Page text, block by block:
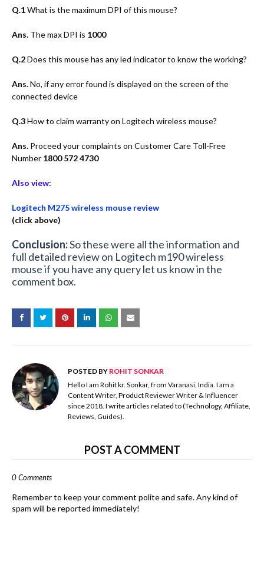
Q.1What is the maximum DPI of this mouse?
Ans. The max DPI is 1000
Q.2Does this mouse has any led indicator to know the working?
Ans.No, if any error found is displayed on the screen of the
connected device
Q.3How to claim warranty on Logitech wireless mouse?
Ans. Proceed your complaints on Customer Care Toll-Free
Number 1800 572 4730
Also view:
Logitech M275 wireless mouse review
(click above)
Conclusion:So these were all the information and
full detailed review on Logitech m190 wireless
mouse if you have any query let us know in the
comment box.
POSTED BY ROHIT SONKAR
Hello I am Rohit kr. Sonkar, from Varanasi, India. I am a
Content Writer, Product Reviewer Writer & Influencer
since 2018. I write articles related to (Technology, Affiliate,
Reviews, Guides).
POST A COMMENT
0 Comments
Remember to keep your comment polite and safe. Any kind of
spam will be reported immediately!